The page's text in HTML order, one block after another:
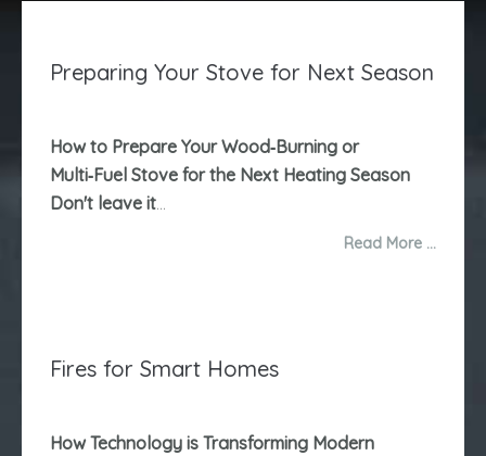
Preparing Your Stove for Next Season
How to Prepare Your Wood‑Burning or
Multi‑Fuel Stove for the Next Heating Season
Don't leave it...
Read More …
Fires for Smart Homes
How Technology is Transforming Modern